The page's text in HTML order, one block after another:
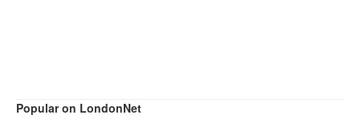
Popular on LondonNet